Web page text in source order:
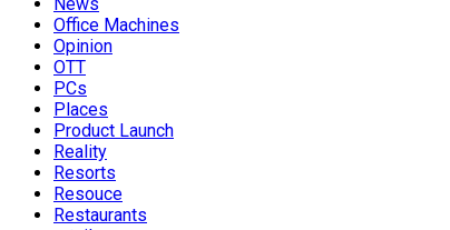
Office Machines
Opinion
OTT
PCs
Places
Product Launch
Reality
Resorts
Resouce
Restaurants